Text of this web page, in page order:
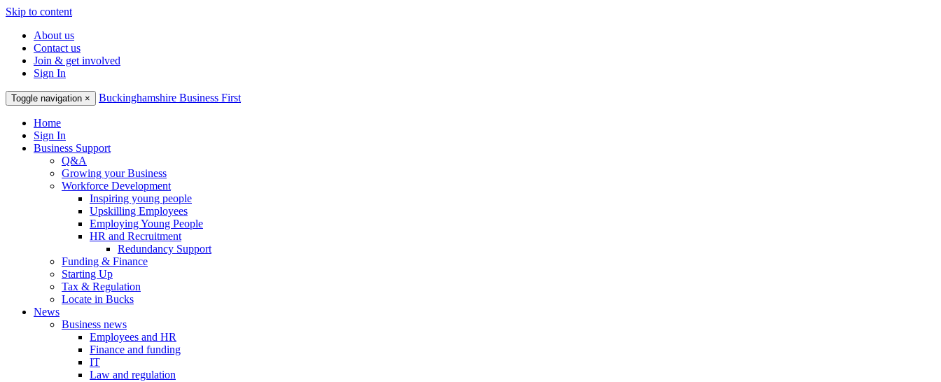
Skip to content
About us
Contact us
Join & get involved
Sign In
Toggle navigation × Buckinghamshire Business First
Home
Sign In
Business Support
Q&A
Growing your Business
Workforce Development
Inspiring young people
Upskilling Employees
Employing Young People
HR and Recruitment
Redundancy Support
Funding & Finance
Starting Up
Tax & Regulation
Locate in Bucks
News
Business news
Employees and HR
Finance and funding
IT
Law and regulation